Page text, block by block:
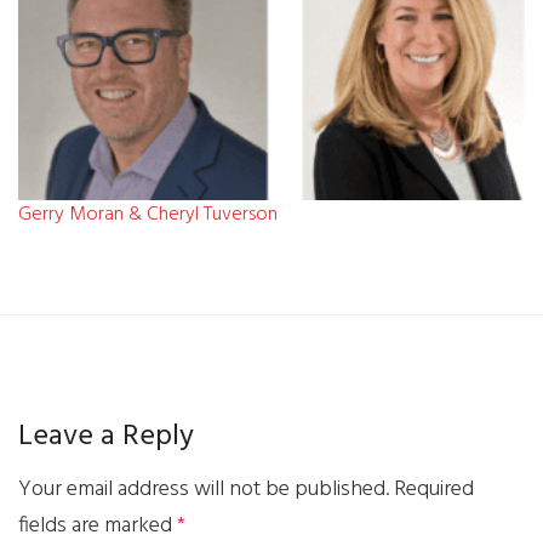
Gerry Moran & Cheryl Tuverson
Leave a Reply
Your email address will not be published.Required
fields are marked*